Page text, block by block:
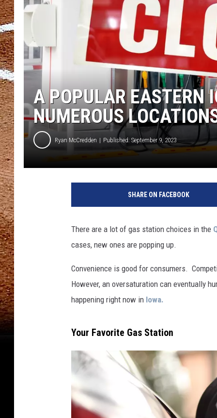
A POPULAR EASTERN
NUMEROUS
Ryan McCredden Published: September 9, 2023
SHARE ON FACEBOOK
There are a lot of gas station choices in the
cases, new ones are popping up.
Convenience is good for consumers.
However, an oversaturation can eventually
happening right now in Iowa.
Your Favorite Gas Station